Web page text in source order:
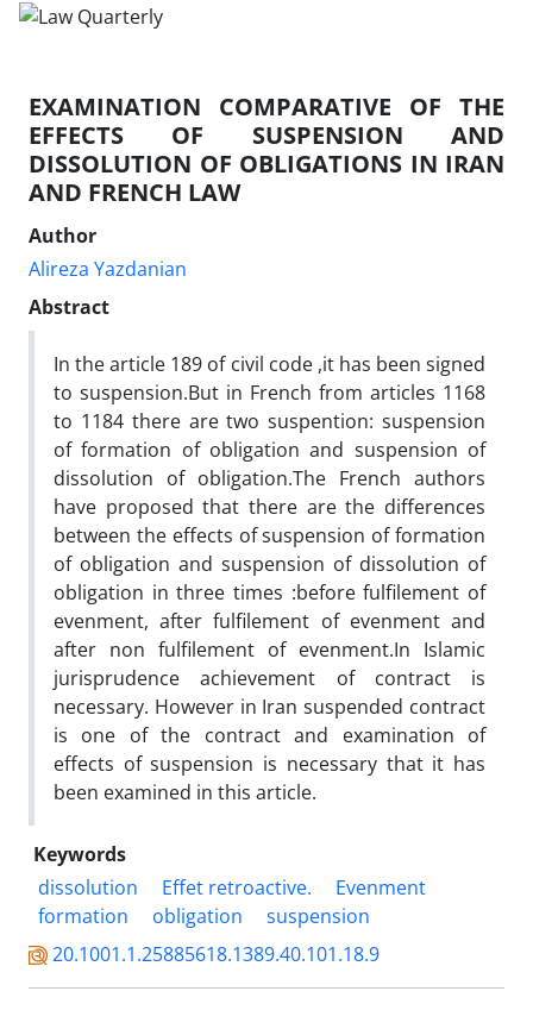
EXAMINATION COMPARATIVE OF THE
EFFECTS OF SUSPENSION AND
DISSOLUTION OF OBLIGATIONS IN IRAN
AND FRENCH LAW
Author
Alireza Yazdanian
Abstract
In the article 189 of civil code ,it has been signed
to suspension.But in French from articles 1168
to 1184 there are two suspention: suspension
of formation of obligation and suspension of
dissolution of obligation.The French authors
have proposed that there are the differences
between the effects of suspension of formation
of obligation and suspension of dissolution of
obligation in three times :before fulfilement of
evenment, after fulfilement of evenment and
after non fulfilement of evenment.In Islamic
jurisprudence achievement of contract is
necessary. However in Iran suspended contract
is one of the contract and examination of
effects of suspension is necessary that it has
been examined in this article.
Keywords
dissolution
Effet retroactive.
Evenment
formation
obligation
suspension
20.1001.1.25885618.1389.40.101.18.9